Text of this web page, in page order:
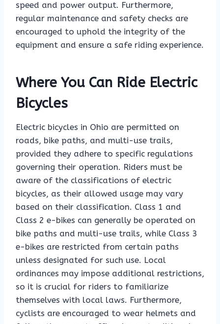
speed and power output. Furthermore,
regular maintenance and safety checks are
encouraged to uphold the integrity of the
equipment and ensure a safe riding experience.
Where You Can Ride Electric
Bicycles
Electric bicycles in Ohio are permitted on
roads, bike paths, and multi-use trails,
provided they adhere to specific regulations
governing their operation. Riders must be
aware of the classifications of electric
bicycles, as their allowed usage may vary
based on their classification. Class 1 and
Class 2 e-bikes can generally be operated on
bike paths and multi-use trails, while Class 3
e-bikes are restricted from certain paths
unless designated for such use. Local
ordinances may impose additional restrictions,
so it is crucial for riders to familiarize
themselves with local laws. Furthermore,
cyclists are encouraged to wear helmets and